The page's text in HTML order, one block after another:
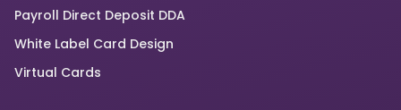
Payroll Direct Deposit DDA
White Label Card Design
Virtual Cards